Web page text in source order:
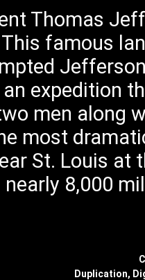
Thomas
This famous
expedition
men along
most
St. Louis at
8,000
Duplication,